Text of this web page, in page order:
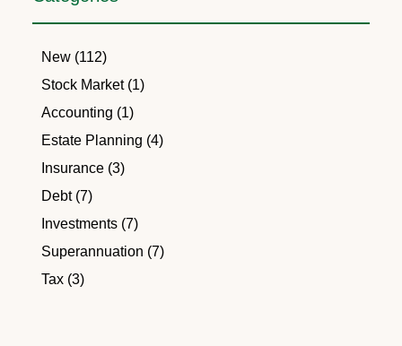
New (112)
Stock Market (1)
Accounting (1)
Estate Planning (4)
Insurance (3)
Debt (7)
Investments (7)
Superannuation (7)
Tax (3)